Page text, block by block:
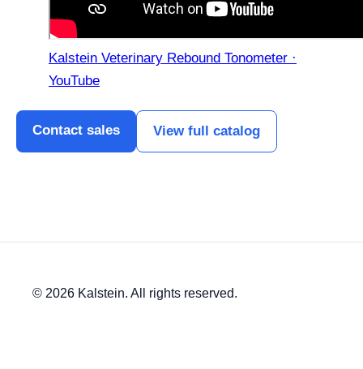
Kalstein Veterinary Rebound Tonometer ·
YouTube
Contact sales View full catalog
© 2026 Kalstein. All rights reserved.